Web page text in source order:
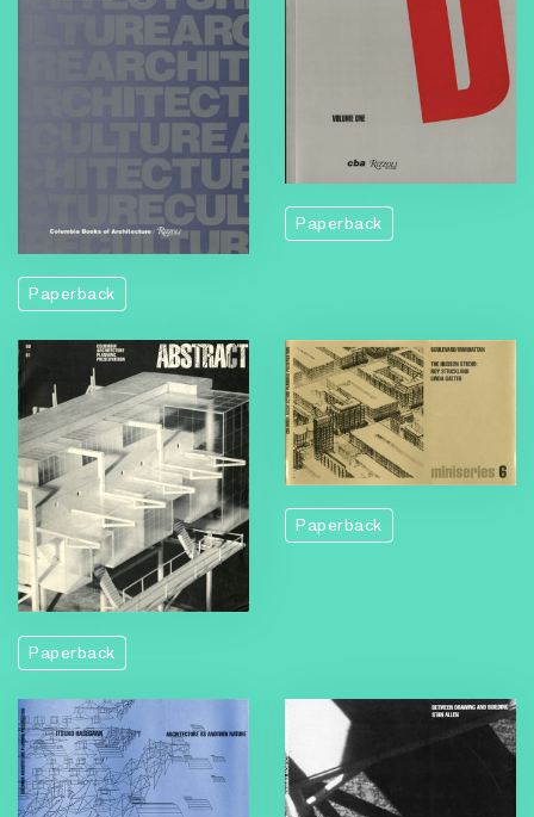
Paperback
Paperback
Paperback
Paperback